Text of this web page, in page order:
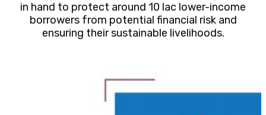
in hand to protect around 10 lac lower-income
borrowers from potential financial risk and
ensuring their sustainable livelihoods.